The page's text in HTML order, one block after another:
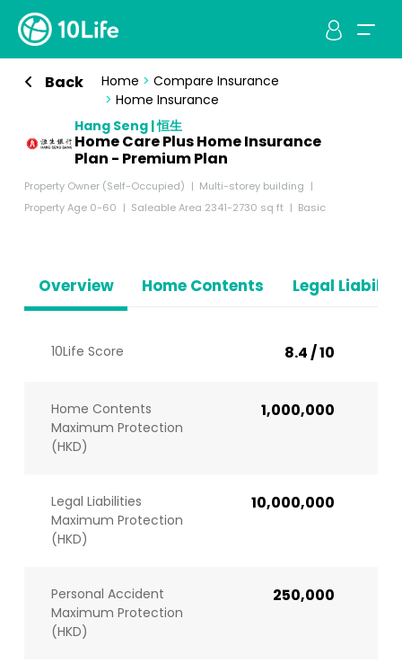
Back Home > Compare Insurance
> Home Insurance
Hang Seng | 恒生
Home Care Plus Home Insurance
Plan - Premium Plan
Property Owner (Self-Occupied)
Multi-storey building
Property Age 0-60
Saleable Area 2341-2730 sq ft Basic
Overview Home Contents Legal
10Life Score 8.4 / 10
Home Contents
Maximum Protection
(HKD)
1,000,000
Legal Liabilities
Maximum Protection
(HKD)
10,000,000
Personal Accident
Maximum Protection
(HKD)
250,000